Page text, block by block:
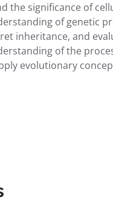
the significance of
of genetic
inheritance, and
of the
evolutionary